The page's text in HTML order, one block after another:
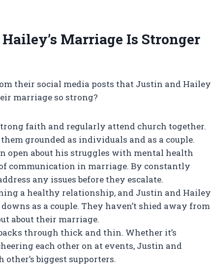
Marriage Is Stronger
their social media posts that Justin and Hailey
marriage so strong?
faith and regularly attend church together.
grounded as individuals and as a couple.
open about his struggles with mental health
communication in marriage. By constantly
any issues before they escalate.
a healthy relationship, and Justin and Hailey
as a couple. They haven’t shied away from
about their marriage.
through thick and thin. Whether it’s
each other on at events, Justin and
biggest supporters.